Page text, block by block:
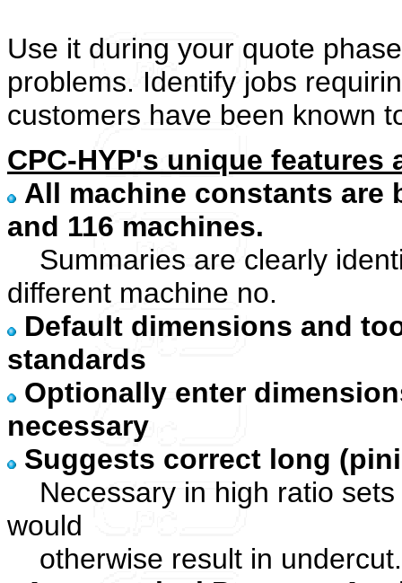
Use it during your quote
problems. Identify jobs
customers have been known
CPC-HYP's unique features
All machine constants are
and 116 machines.
Summaries are clearly
different machine no.
Default dimensions and
standards
Optionally enter
necessary
Suggests correct long
Necessary in high ratio sets
would
otherwise result in undercut.